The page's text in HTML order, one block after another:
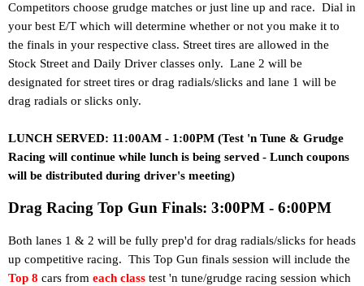
Competitors choose grudge matches or just line up and race. Dial in
your best E/T which will determine whether or not you make it to
the finals in your respective class. Street tires are allowed in the
Stock Street and Daily Driver classes only. Lane 2 will be
designated for street tires or drag radials/slicks and lane 1 will be
drag radials or slicks only.
LUNCH SERVED: 11:00AM - 1:00PM (Test 'n Tune & Grudge
Racing will continue while lunch is being served - Lunch coupons
will be distributed during driver's meeting)
Drag Racing Top Gun Finals: 3:00PM - 6:00PM
Both lanes 1 & 2 will be fully prep'd for drag radials/slicks for heads
up competitive racing. This Top Gun finals session will include the
Top 8 cars from each class test 'n tune/grudge racing session which